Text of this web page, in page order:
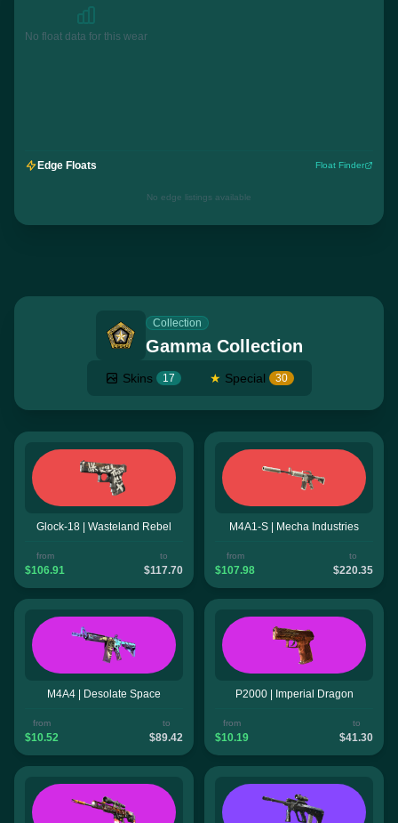
No float data for this wear
Edge Floats Float Finder
No edge listings available
Collection
Gamma Collection
Skins 17 ★ Special 30
Glock-18 | Wasteland Rebel
from
$106.91
to
$117.70
M4A1-S | Mecha Industries
from
$107.98
to
$220.35
M4A4 | Desolate Space
from
$10.52
to
$89.42
P2000 | Imperial Dragon
from
$10.19
to
$41.30